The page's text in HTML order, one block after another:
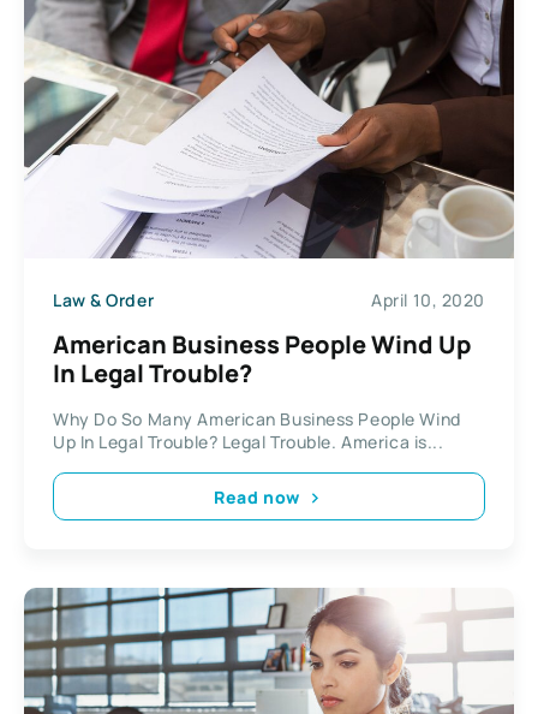
Law & Order April 10, 2020
American Business People Wind Up
In Legal Trouble?
Why Do So Many American Business People Wind
Up In Legal Trouble? Legal Trouble. America is...
Read now